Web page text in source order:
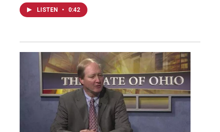
LISTEN • 0:42